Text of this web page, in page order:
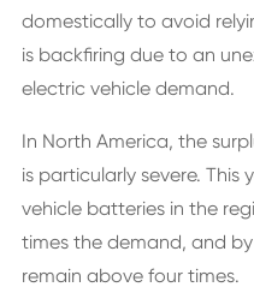
domestically to avoid
is backfiring due to an
electric vehicle demand.
In North America, the
is particularly severe. This
vehicle batteries in the
times the demand, and
remain above four times.